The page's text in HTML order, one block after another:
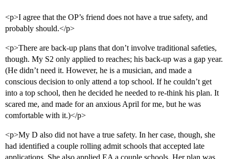
<p>I agree that the OP’s friend does not have a true safety, and
probably should.</p>
<p>There are back-up plans that don’t involve traditional safeties,
though. My S2 only applied to reaches; his back-up was a gap year.
(He didn’t need it. However, he is a musician, and made a
conscious decision to only attend a top school. If he couldn’t get
into a top school, then he decided he needed to re-think his plan. It
scared me, and made for an anxious April for me, but he was
comfortable with it.)</p>
<p>My D also did not have a true safety. In her case, though, she
had identified a couple rolling admit schools that accepted late
applications. She also applied EA a couple schools. Her plan was